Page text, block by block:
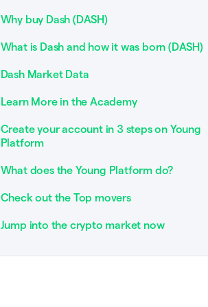
Why buy Dash (DASH)
What is Dash and how it was born (DASH)
Dash Market Data
Learn More in the Academy
Create your account in 3 steps on Young
Platform
What does the Young Platform do?
Check out the Top movers
Jump into the crypto market now